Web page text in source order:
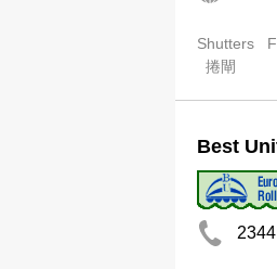
Shutters
捲閘
Best